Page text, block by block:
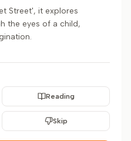
Street', it explores
the eyes of a child,
Reading
Skip